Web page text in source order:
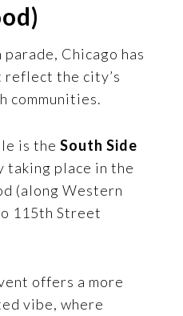
Chicago has
reflect the city’s
communities.
is the South Side
taking place in the
(along Western
115th Street
offers a more
vibe, where